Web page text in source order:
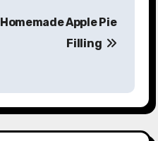
Homemade Apple Pie
Filling